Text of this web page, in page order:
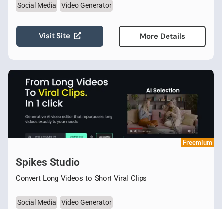
Social Media Video Generator
Visit Site More Details
Freemium
Spikes Studio
Convert Long Videos to Short Viral Clips
Social Media Video Generator